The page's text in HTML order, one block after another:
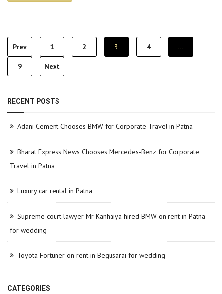
Posts
pagination
Prev 1 2 3 4 …
9 Next
RECENT POSTS
Adani Cement Chooses BMW for Corporate Travel in Patna
Bharat Express News Chooses Mercedes-Benz for Corporate
Travel in Patna
Luxury car rental in Patna
Supreme court lawyer Mr Kanhaiya hired BMW on rent in Patna
for wedding
Toyota Fortuner on rent in Begusarai for wedding
CATEGORIES